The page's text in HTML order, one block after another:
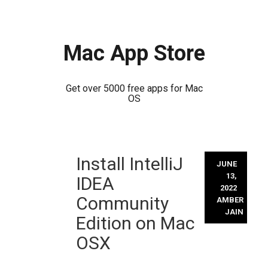
Mac App Store
Get over 5000 free apps for Mac
OS
Install IntelliJ
IDEA
Community
Edition on Mac
OSX
JUNE
13,
2022
AMBER
JAIN